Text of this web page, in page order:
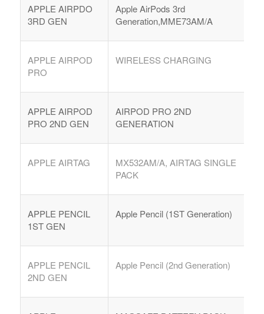
APPLE AIRPDO
3RD GEN
Apple AirPods 3rd
Generation,MME73AM/A
APPLE AIRPOD
PRO
WIRELESS CHARGING
APPLE AIRPOD
PRO 2ND GEN
AIRPOD PRO 2ND
GENERATION
APPLE AIRTAG
MX532AM/A, AIRTAG SINGLE
PACK
APPLE PENCIL
1ST GEN
Apple Pencil (1ST Generation)
APPLE PENCIL
2ND GEN
Apple Pencil (2nd Generation)